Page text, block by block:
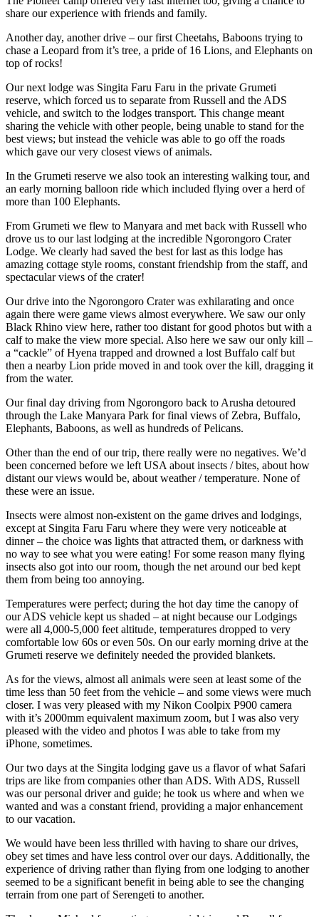
share our experience with friends and family.
Another day, another drive – our first Cheetahs, Baboons trying to
chase a Leopard from it’s tree, a pride of 16 Lions, and Elephants on
top of rocks!
Our next lodge was Singita Faru Faru in the private Grumeti
reserve, which forced us to separate from Russell and the ADS
vehicle, and switch to the lodges transport. This change meant
sharing the vehicle with other people, being unable to stand for the
best views; but instead the vehicle was able to go off the roads
which gave our very closest views of animals.
In the Grumeti reserve we also took an interesting walking tour, and
an early morning balloon ride which included flying over a herd of
more than 100 Elephants.
From Grumeti we flew to Manyara and met back with Russell who
drove us to our last lodging at the incredible Ngorongoro Crater
Lodge. We clearly had saved the best for last as this lodge has
amazing cottage style rooms, constant friendship from the staff, and
spectacular views of the crater!
Our drive into the Ngorongoro Crater was exhilarating and once
again there were game views almost everywhere. We saw our only
Black Rhino view here, rather too distant for good photos but with a
calf to make the view more special. Also here we saw our only kill –
a “cackle” of Hyena trapped and drowned a lost Buffalo calf but
then a nearby Lion pride moved in and took over the kill, dragging it
from the water.
Our final day driving from Ngorongoro back to Arusha detoured
through the Lake Manyara Park for final views of Zebra, Buffalo,
Elephants, Baboons, as well as hundreds of Pelicans.
Other than the end of our trip, there really were no negatives. We’d
been concerned before we left USA about insects / bites, about how
distant our views would be, about weather / temperature. None of
these were an issue.
Insects were almost non-existent on the game drives and lodgings,
except at Singita Faru Faru where they were very noticeable at
dinner – the choice was lights that attracted them, or darkness with
no way to see what you were eating! For some reason many flying
insects also got into our room, though the net around our bed kept
them from being too annoying.
Temperatures were perfect; during the hot day time the canopy of
our ADS vehicle kept us shaded – at night because our Lodgings
were all 4,000-5,000 feet altitude, temperatures dropped to very
comfortable low 60s or even 50s. On our early morning drive at the
Grumeti reserve we definitely needed the provided blankets.
As for the views, almost all animals were seen at least some of the
time less than 50 feet from the vehicle – and some views were much
closer. I was very pleased with my Nikon Coolpix P900 camera
with it’s 2000mm equivalent maximum zoom, but I was also very
pleased with the video and photos I was able to take from my
iPhone, sometimes.
Our two days at the Singita lodging gave us a flavor of what Safari
trips are like from companies other than ADS. With ADS, Russell
was our personal driver and guide; he took us where and when we
wanted and was a constant friend, providing a major enhancement
to our vacation.
We would have been less thrilled with having to share our drives,
obey set times and have less control over our days. Additionally, the
experience of driving rather than flying from one lodging to another
seemed to be a significant benefit in being able to see the changing
terrain from one part of Serengeti to another.